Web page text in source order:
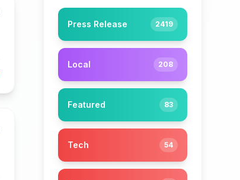
Press Release 2419
Local 208
Featured 83
Tech 54